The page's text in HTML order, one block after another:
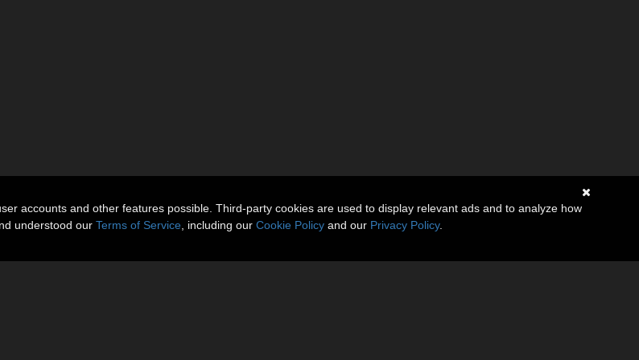
accounts and other features possible. Third-party cookies are used to display relevant ads and to analyze how
understood our Terms of Service , including our Cookie Policy and our Privacy Policy.